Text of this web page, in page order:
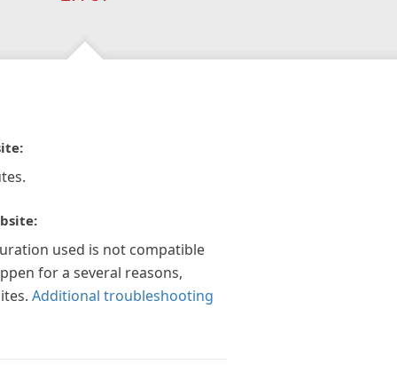
used is not compatible
for a several reasons,
Additional troubleshooting